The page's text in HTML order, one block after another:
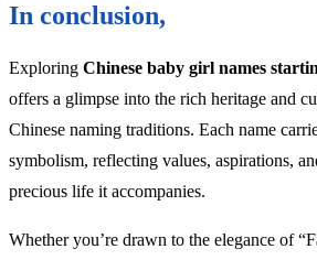
In conclusion,
Exploring Chinese baby girl names
offers a glimpse into the rich heritage and
Chinese naming traditions. Each name
symbolism, reflecting values, aspirations,
precious life it accompanies.
Whether you’re drawn to the elegance of